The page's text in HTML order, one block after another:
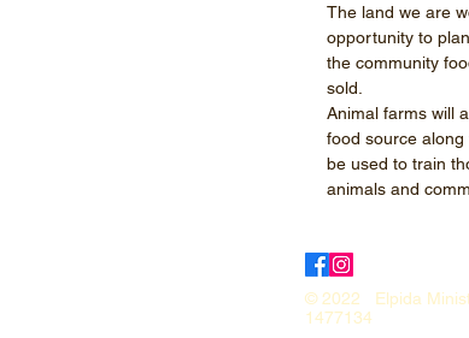
The land we are
opportunity to
the community
sold.
Animal farms will
food source
be used to train
animals and
© 2022 Elpida
1477134